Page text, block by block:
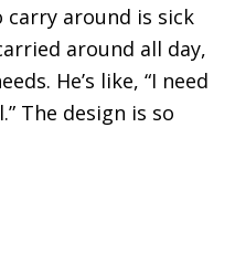
around is sick
around all day,
He’s like, “I need
The design is so